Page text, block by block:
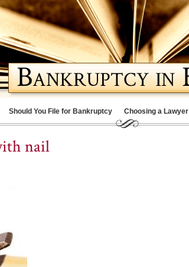
Should You File for Bankruptcy Choosing a Lawyer
nail